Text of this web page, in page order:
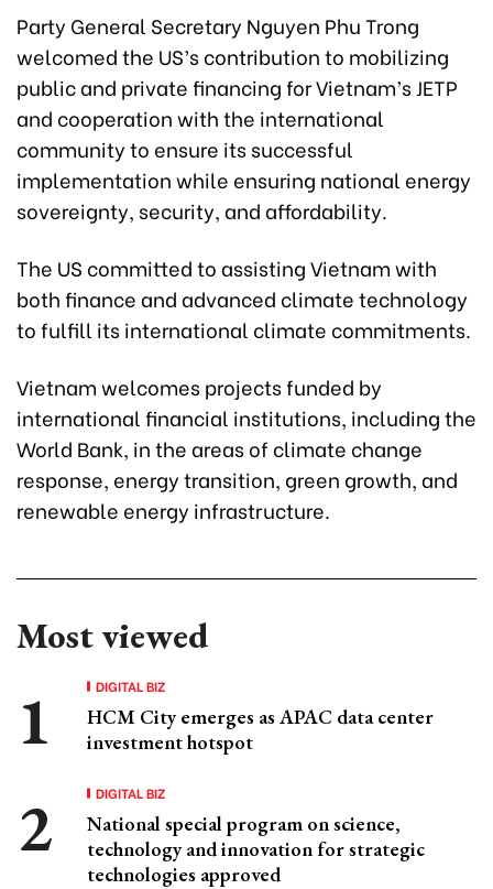
Party General Secretary Nguyen Phu Trong
welcomed the US’s contribution to mobilizing
public and private financing for Vietnam’s JETP
and cooperation with the international
community to ensure its successful
implementation while ensuring national energy
sovereignty, security, and affordability.
The US committed to assisting Vietnam with
both finance and advanced climate technology
to fulfill its international climate commitments.
Vietnam welcomes projects funded by
international financial institutions, including the
World Bank, in the areas of climate change
response, energy transition, green growth, and
renewable energy infrastructure.
Most viewed
DIGITAL BIZ
HCM City emerges as APAC data center
investment hotspot
DIGITAL BIZ
National special program on science,
technology and innovation for strategic
technologies approved